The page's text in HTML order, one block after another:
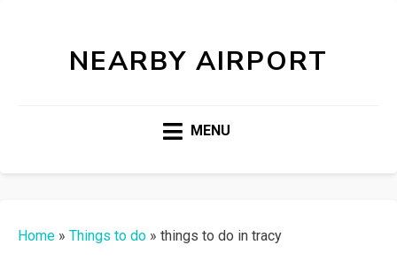
NEARBY AIRPORT
MENU
Home » Things to do » things to do in tracy